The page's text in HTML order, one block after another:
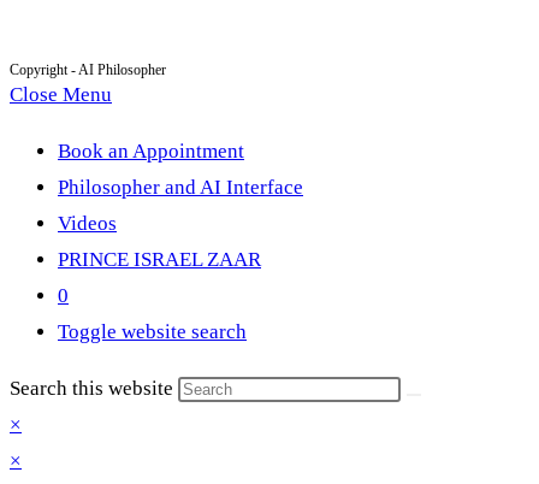
Copyright - AI Philosopher
Close Menu
Book an Appointment
Philosopher and AI Interface
Videos
PRINCE ISRAEL ZAAR
0
Toggle website search
Search this website
×
×